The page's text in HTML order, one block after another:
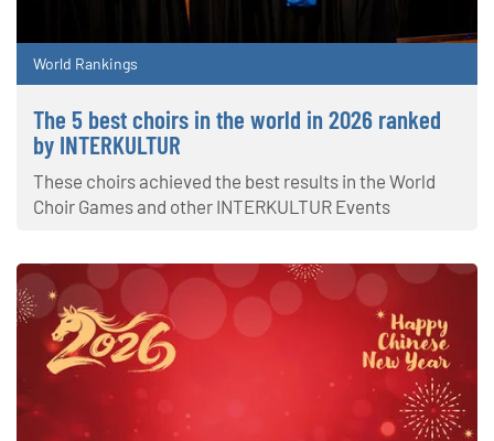
World Rankings
The 5 best choirs in the world in 2026 ranked
by INTERKULTUR
These choirs achieved the best results in the World
Choir Games and other INTERKULTUR Events